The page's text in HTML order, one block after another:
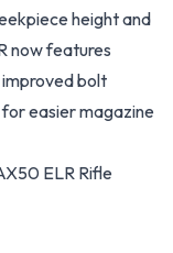
height and
now features
bolt
easier magazine
ELR Rifle